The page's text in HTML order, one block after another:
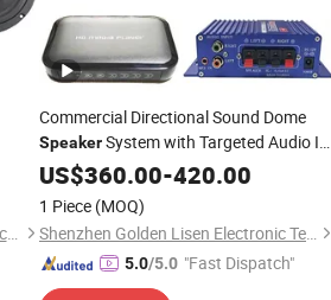
Jiangmen Meisound Electronics Technology Co., Ltd.
Commercial Directional Sound Dome
SpeakerSystem with Targeted Audio IR
SensorAuto Play for Museums and
Theatres
US$360.00-420.00
1 Piece (MOQ)
Shenzhen Golden Lisen Electronic Tech. Co., Ltd.
5.0/5.0 "Fast Dispatch"